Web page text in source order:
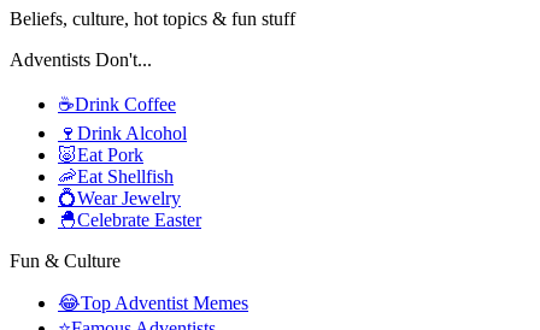
Beliefs, culture, hot topics & fun stuff
Adventists Don't...
☕Drink Coffee
🍷 Drink Alcohol
🐷Eat Pork
🦐Eat Shellfish
💍Wear Jewelry
🐣Celebrate Easter
Fun & Culture
😂Top Adventist Memes